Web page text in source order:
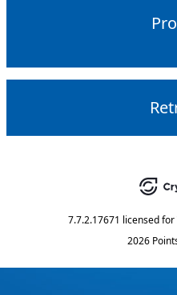
7.7.2.17671 licensed for
2026